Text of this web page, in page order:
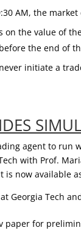
AM, the market
on the value of
the end of
initiate a
agent to run
with Prof.
is now available
Georgia Tech
paper for